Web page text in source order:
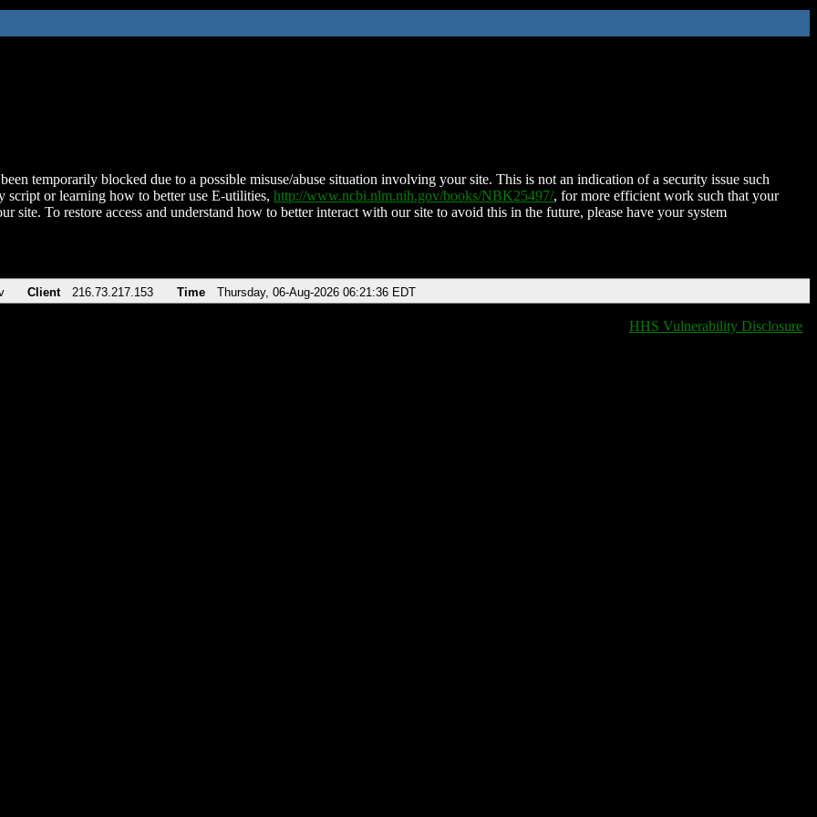
temporarily blocked due to a possible misuse/abuse situation involving your site. This is not an indication of a security issue such
script or learning how to better use E-utilities, http://www.ncbi.nlm.nih.gov/books/NBK25497/, for more efficient work such that your
site. To restore access and understand how to better interact with our site to avoid this in the future, please have your system
Client 216.73.217.153 Time Thursday, 06-Aug-2026 06:21:36 EDT
HHS Vulnerability Disclosure